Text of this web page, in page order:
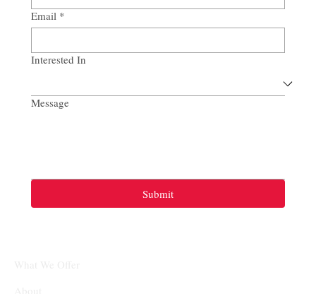
Email *
Interested In
Message
Submit